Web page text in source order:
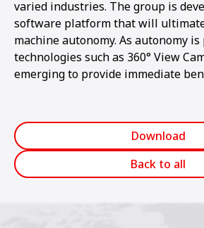
varied industries. The group is
software platform that will
machine autonomy. As autonomy is
technologies such as 360° View
emerging to provide immediate
Download
Back to all